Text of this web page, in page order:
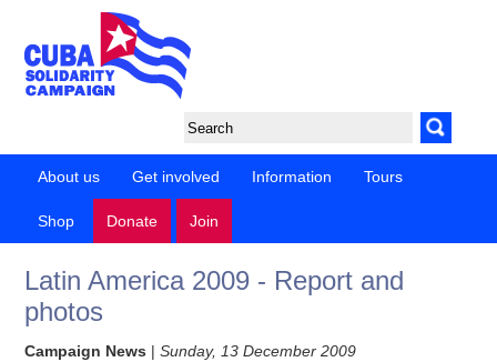
About us Get involved Information Tours
Shop Donate Join
Latin America 2009 - Report and
photos
Campaign News |Sunday, 13 December 2009